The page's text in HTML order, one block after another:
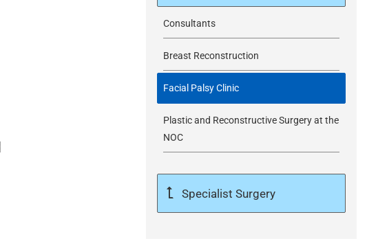
Consultants
Breast Reconstruction
Facial Palsy Clinic
Plastic and Reconstructive Surgery at the
NOC
Specialist Surgery